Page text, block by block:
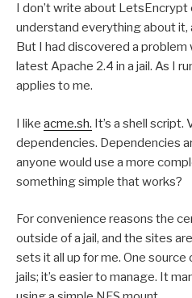
I don’t write about LetsEncrypt
understand everything about it,
But I had discovered a problem
latest Apache 2.4 in a jail. As I
applies to me.
I like acme.sh. It’s a shell script.
dependencies. Dependencies
anyone would use a more
something simple that works?
For convenience reasons the
outside of a jail, and the sites
sets it all up for me. One
jails; it’s easier to manage. It